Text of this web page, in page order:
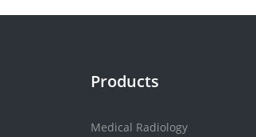
Products
Medical Radiology